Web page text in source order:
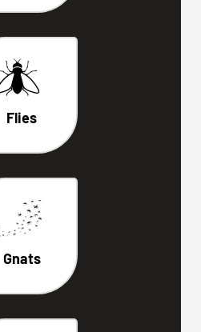
Flies
Gnats